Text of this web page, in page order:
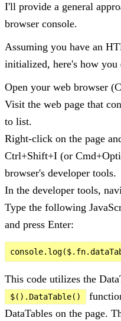
I'll provide a general
browser console.
Assuming you have an
initialized, here's how you
Open your web browser
Visit the web page that
to list.
Right-click on the page
Ctrl+Shift+I (or
browser's developer tools.
In the developer tools,
Type the following
and press Enter:
This code utilizes the
$().DataTable()
DataTables on the page.